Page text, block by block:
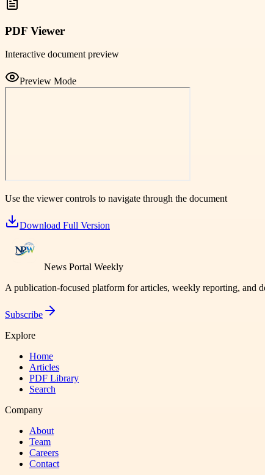
PDF Viewer
Interactive document preview
Preview Mode
Use the viewer controls to navigate through the document
Download Full Version
News Portal Weekly
A publication-focused platform for articles, weekly reporting, and
Subscribe
Explore
Home
Articles
PDF Library
Search
Company
About
Team
Careers
Contact